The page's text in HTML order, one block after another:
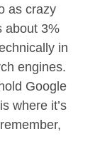
as crazy
about 3%
in
engines.
Google
where it’s